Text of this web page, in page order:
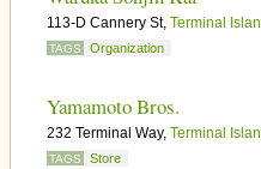
113-D Cannery St, Terminal
TAGS Organization
Yamamoto Bros.
232 Terminal Way, Terminal
TAGS Store